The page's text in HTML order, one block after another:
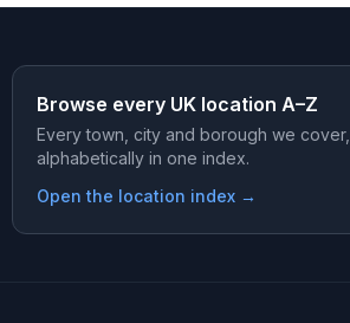
Browse every UK location A–Z
Every town, city and borough we
alphabetically in one index.
Open the location index →